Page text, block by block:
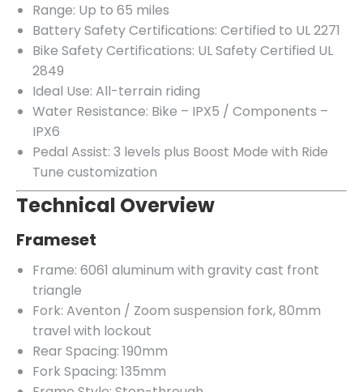
Range: Up to 65 miles
Battery Safety Certifications: Certified to UL 2271
Bike Safety Certifications: UL Safety Certified UL
2849
Ideal Use: All-terrain riding
Water Resistance: Bike – IPX5 / Components –
IPX6
Pedal Assist: 3 levels plus Boost Mode with Ride
Tune customization
Technical Overview
Frameset
Frame: 6061 aluminum with gravity cast front
triangle
Fork: Aventon / Zoom suspension fork, 80mm
travel with lockout
Rear Spacing: 190mm
Fork Spacing: 135mm